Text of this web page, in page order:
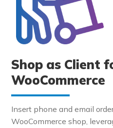
Shop as Client
WooCommerce
Insert phone and email
WooCommerce shop,